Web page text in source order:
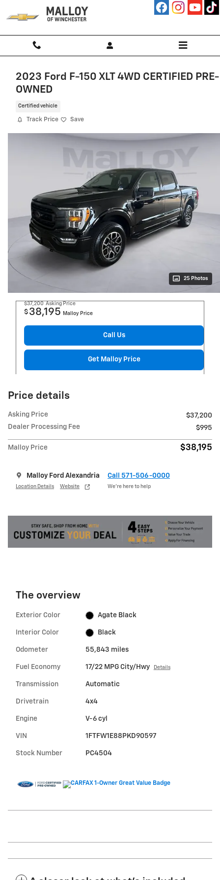
Skip to main content
2023 Ford F-150 XLT 4WD CERTIFIED PRE-
OWNED
Certified vehicle
Track Price Save
25 Photos
$37,200 Asking Price
$ 38,195 Malloy Price
Call Us
Get Malloy Price
Price details
Asking Price
$37,200
Dealer Processing Fee
$995
Malloy Price $38,195
Malloy Ford Alexandria
Location Details Website
Call 571-506-0000
We’re here to help
The overview
Exterior Color Agate Black
Interior Color Black
Odometer 55,843 miles
Fuel Economy 17/22 MPG City/Hwy Details
Transmission Automatic
Drivetrain 4x4
Engine V-6 cyl
VIN 1FTFW1E88PKD90597
Stock Number PC4504